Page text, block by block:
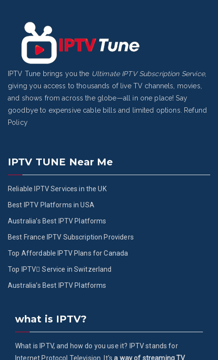
IPTV Tune brings you the Ultimate IPTV Subscription Service,
giving you access to thousands of live TV channels, movies,
and shows from across the globe—all in one place! Say
goodbye to expensive cable bills and limited options.
Refund
Policy
IPTV TUNE Near Me
Reliable IPTV Services in the UK
Best IPTV Platforms in USA
Australia’s Best IPTV Platforms
Best France IPTV Subscription Providers
Top Affordable IPTV Plans for Canada
Top IPTV ُService in Switzerland
Australia’s Best IPTV Platforms
what is IPTV?
What is IPTV, and how do you use it? IPTV stands for
Internet Protocol Television. It'sa way of streaming TV